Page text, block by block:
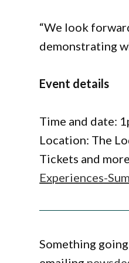
“We look
demonstrating
Event details
Time and date:
Location: The
Tickets and
Experiences-
Something